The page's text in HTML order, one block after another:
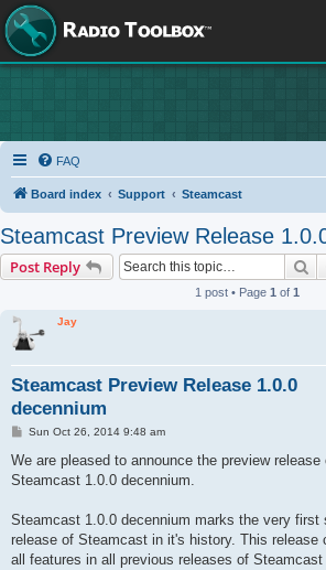
FAQ
Board index Support Steamcast
Steamcast Preview Release
Post Reply
1 post • Page 1 of 1
Jay
Steamcast Preview Release 1.0.0
decennium
P
s
Sun Oct 26, 2014 9:48 am
We are pleased to announce the preview release
Steamcast 1.0.0 decennium.
Steamcast 1.0.0 decennium marks the very first
release of Steamcast in it's history. This release
all features in all previous releases of Steamcast